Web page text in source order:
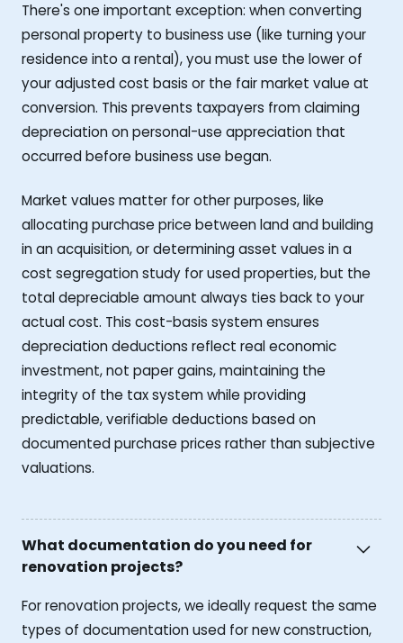
There's one important exception: when converting
personal property to business use (like turning your
residence into a rental), you must use the lower of
your adjusted cost basis or the fair market value at
conversion. This prevents taxpayers from claiming
depreciation on personal-use appreciation that
occurred before business use began.
Market values matter for other purposes, like
allocating purchase price between land and building
in an acquisition, or determining asset values in a
cost segregation study for used properties, but the
total depreciable amount always ties back to your
actual cost. This cost-basis system ensures
depreciation deductions reflect real economic
investment, not paper gains, maintaining the
integrity of the tax system while providing
predictable, verifiable deductions based on
documented purchase prices rather than subjective
valuations.
What documentation do you need for
renovation projects?
For renovation projects, we ideally request the same
types of documentation used for new construction,